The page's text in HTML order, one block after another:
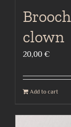
clown
20,00 €
Add to cart